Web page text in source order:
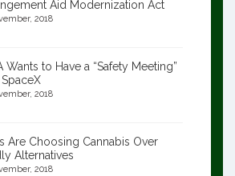
Aid Modernization Act
2018
Wants to Have a “Safety Meeting”
2018
Are Choosing Cannabis Over
Alternatives
2018